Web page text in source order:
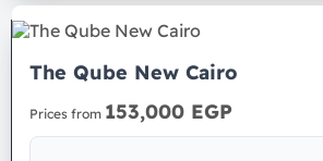
The Qube New Cairo
Prices from 153,000 EGP